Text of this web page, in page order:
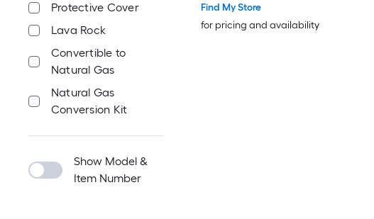
Protective Cover
Lava Rock
Convertible to
Natural Gas
Natural Gas
Conversion Kit
Show Model &
Item Number
Find My Store
for pricing and availability